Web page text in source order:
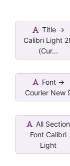
Title ->
Calibri Light
(Cur...
Font ->
Courier New
All Section
Font Calibri
Light